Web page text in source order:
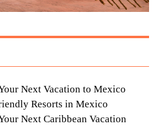
Next Vacation to Mexico
Resorts in Mexico
Next Caribbean Vacation